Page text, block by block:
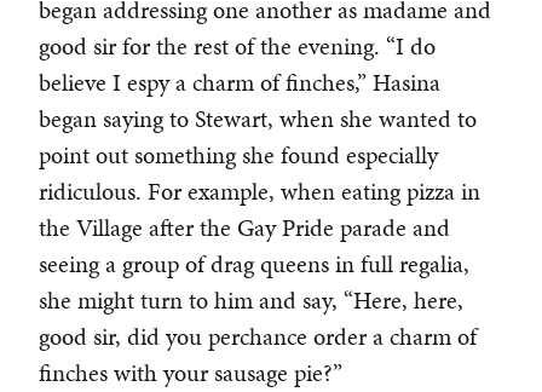
began addressing one another as madame and
good sir for the rest of the evening. “I do
believe I espy a charm of finches,” Hasina
began saying to Stewart, when she wanted to
point out something she found especially
ridiculous. For example, when eating pizza in
the Village after the Gay Pride parade and
seeing a group of drag queens in full regalia,
she might turn to him and say, “Here, here,
good sir, did you perchance order a charm of
finches with your sausage pie?”